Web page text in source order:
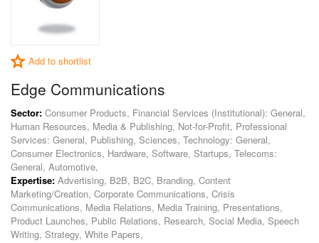
Add to shortlist
Edge Communications
Sector: Consumer Products, Financial Services (Institutional): General,
Human Resources, Media & Publishing, Not-for-Profit, Professional
Services: General, Publishing, Sciences, Technology: General,
Consumer Electronics, Hardware, Software, Startups, Telecoms:
General, Automotive,
Expertise: Advertising, B2B, B2C, Branding, Content
Marketing/Creation, Corporate Communications, Crisis
Communications, Media Relations, Media Training, Presentations,
Product Launches, Public Relations, Research, Social Media, Speech
Writing, Strategy, White Papers,